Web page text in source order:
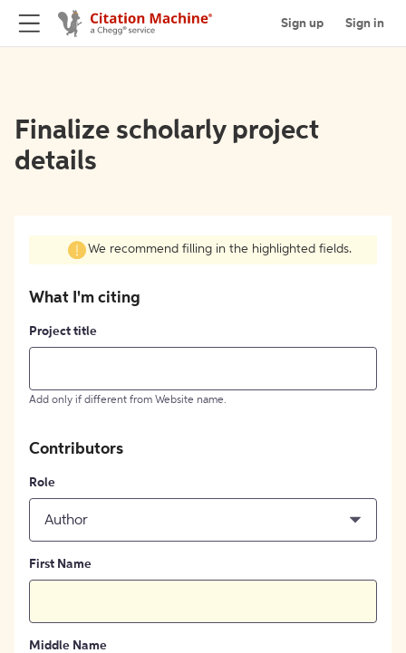
Sign up Sign in
Finalize scholarly project
details
We recommend filling in the highlighted fields.
What I'm citing
Project title
Add only if different from Website name.
Contributors
Role
Author
First Name
Middle Name